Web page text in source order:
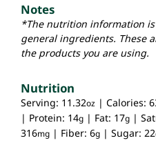
Notes
*The nutrition information
general ingredients. These
the products you are using.
Nutrition
Serving: 11.32oz | Calories:
| Protein: 14g | Fat: 17g |
316mg | Fiber: 6g | Sugar: 22